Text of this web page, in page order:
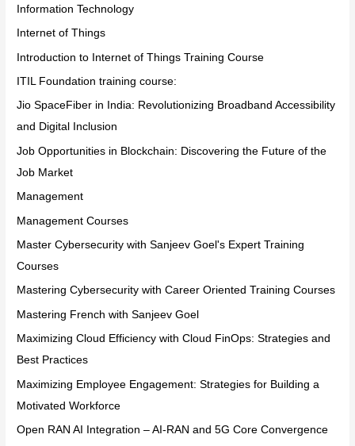
Information Technology
Internet of Things
Introduction to Internet of Things Training Course
ITIL Foundation training course:
Jio SpaceFiber in India: Revolutionizing Broadband Accessibility
and Digital Inclusion
Job Opportunities in Blockchain: Discovering the Future of the
Job Market
Management
Management Courses
Master Cybersecurity with Sanjeev Goel's Expert Training
Courses
Mastering Cybersecurity with Career Oriented Training Courses
Mastering French with Sanjeev Goel
Maximizing Cloud Efficiency with Cloud FinOps: Strategies and
Best Practices
Maximizing Employee Engagement: Strategies for Building a
Motivated Workforce
Open RAN AI Integration – AI-RAN and 5G Core Convergence